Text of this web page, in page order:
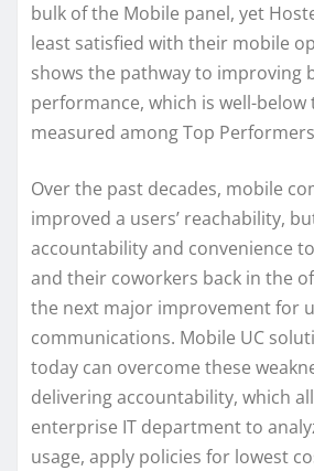
bulk of the Mobile panel, yet
least satisfied with their mobile
shows the pathway to improving
performance, which is well-
measured among Top
Over the past decades, mobile
improved a users’ reachability,
accountability and convenience
and their coworkers back in the
the next major improvement for
communications. Mobile UC
today can overcome these
delivering accountability, which
enterprise IT department to
usage, apply policies for lowest